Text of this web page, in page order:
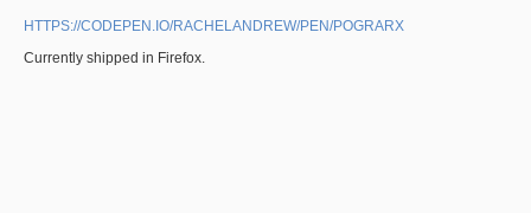
HTTPS://CODEPEN.IO/RACHELANDREW/PEN/POGRARX
Currently shipped in Firefox.